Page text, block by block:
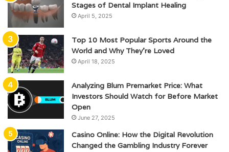
Stages of Dental Implant Healing
April 5, 2025
Top 10 Most Popular Sports Around the
World and Why They’re Loved
April 18, 2025
Analyzing Blum Premarket Price: What
Investors Should Watch for Before Market
Open
June 27, 2025
Casino Online: How the Digital Revolution
Changed the Gambling Industry Forever